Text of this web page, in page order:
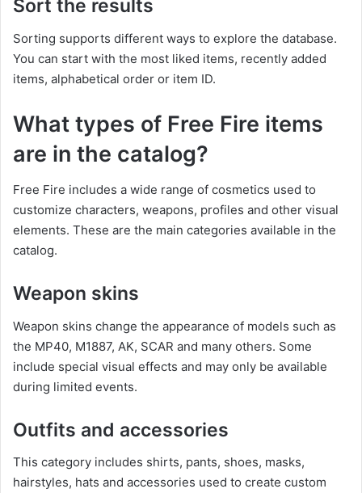
Sort the results
Sorting supports different ways to explore the database.
You can start with the most liked items, recently added
items, alphabetical order or item ID.
What types of Free Fire items
are in the catalog?
Free Fire includes a wide range of cosmetics used to
customize characters, weapons, profiles and other visual
elements. These are the main categories available in the
catalog.
Weapon skins
Weapon skins change the appearance of models such as
the MP40, M1887, AK, SCAR and many others. Some
include special visual effects and may only be available
during limited events.
Outfits and accessories
This category includes shirts, pants, shoes, masks,
hairstyles, hats and accessories used to create custom